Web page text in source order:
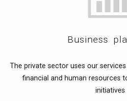
Business
The private sector uses our
financial and human resources
initiatives